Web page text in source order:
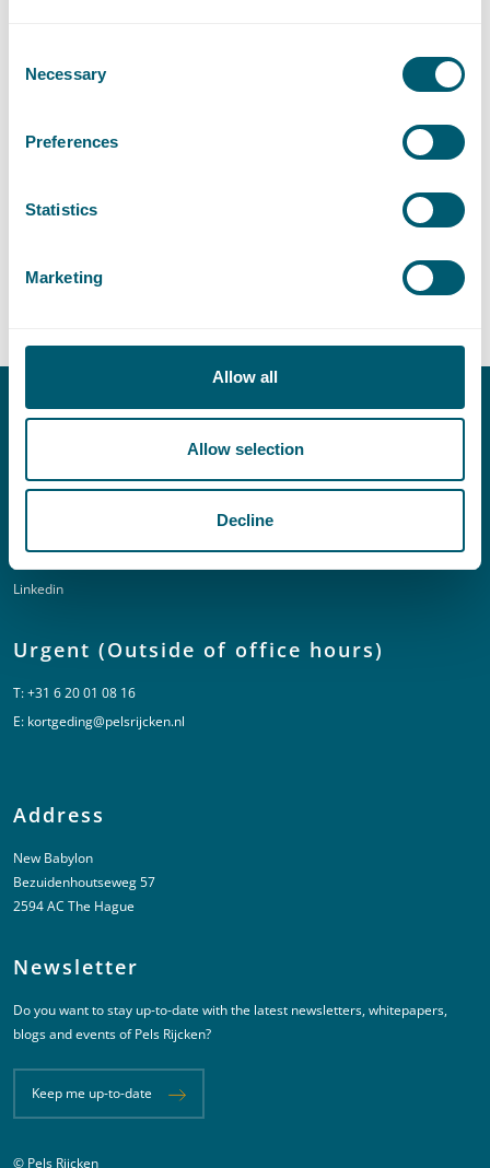
Selection
Necessary
Preferences
Statistics
Marketing
Allow all
Allow selection
Decline
Sector
Central Government
T:+31 70 515 3000
Linkedin
Urgent (Outside of office hours)
T:+31 6 20 01 08 16
E: kortgeding@pelsrijcken.nl
Address
New Babylon
Bezuidenhoutseweg 57
2594 AC The Hague
Newsletter
Do you want to stay up-to-date with the latest newsletters, whitepapers,
blogs and events of Pels Rijcken?
Keep me up-to-date
© Pels Rijcken